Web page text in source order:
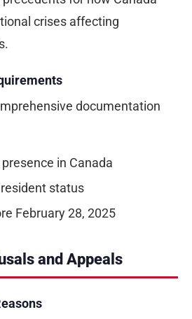
crises affecting
documentation
in Canada
status
February 28, 2025
and Appeals